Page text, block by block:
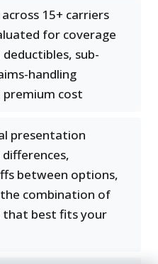
15+ carriers
for coverage
sub-
handling
cost
presentation
between options,
combination of
best fits your